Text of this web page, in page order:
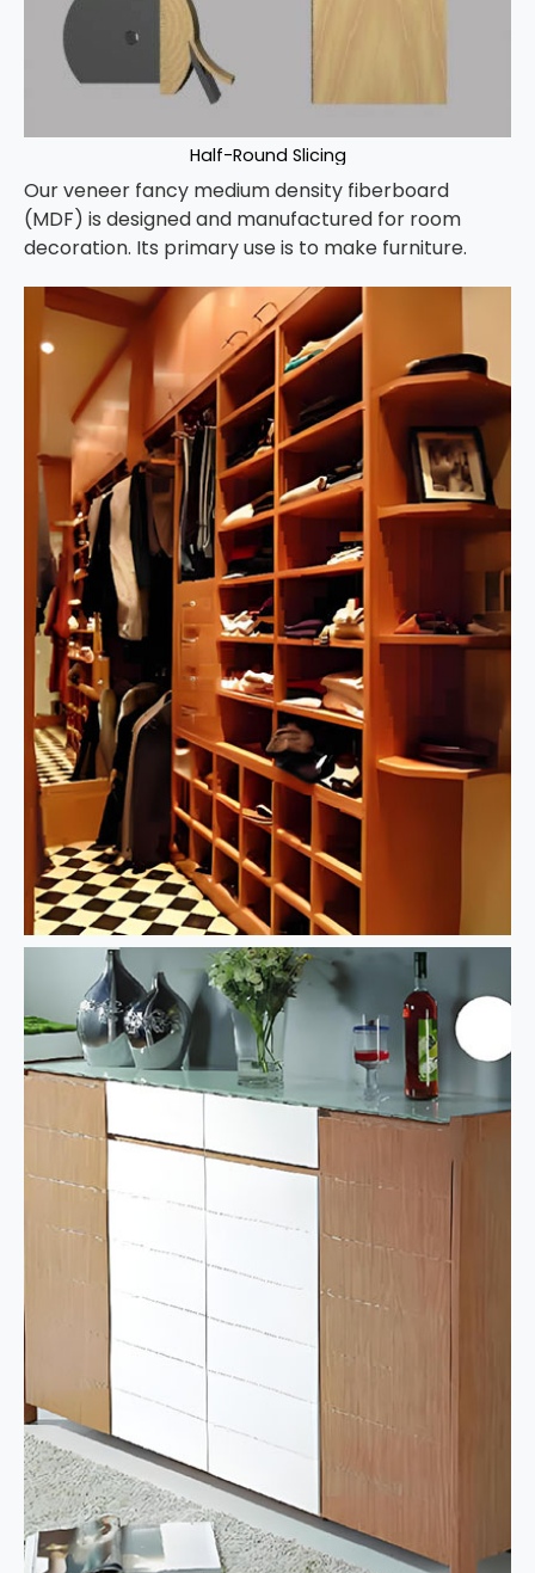
Half-Round Slicing
Our veneer fancy medium density fiberboard
(MDF) is designed and manufactured for room
decoration. Its primary use is to make furniture.